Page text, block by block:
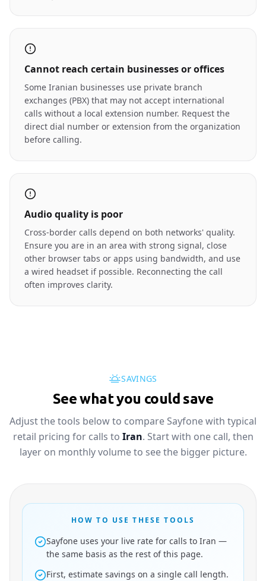
Cannot reach certain businesses or offices
Some Iranian businesses use private branch
exchanges (PBX) that may not accept international
calls without a local extension number. Request the
direct dial number or extension from the organization
before calling.
Audio quality is poor
Cross-border calls depend on both networks' quality.
Ensure you are in an area with strong signal, close
other browser tabs or apps using bandwidth, and use
a wired headset if possible. Reconnecting the call
often improves clarity.
SAVINGS
See what you could save
Adjust the tools below to compare Sayfone with typical
retail pricing for calls to Iran. Start with one call, then
layer on monthly volume to see the bigger picture.
HOW TO USE THESE TOOLS
Sayfone uses your live rate for calls to Iran —
the same basis as the rest of this page.
First, estimate savings on a single call length.